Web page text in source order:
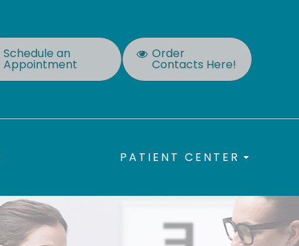
Schedule an
Appointment
Order
Contacts Here!
PATIENT CENTER